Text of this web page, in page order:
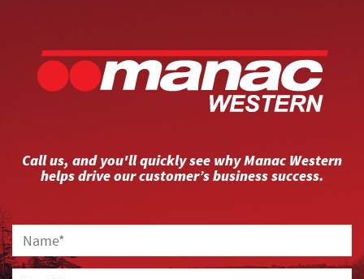
Call us, and you'll quickly see why Manac Western
helps drive our customer’s business success.